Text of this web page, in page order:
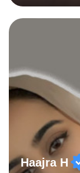
techniques
planning and
methods to
critical
cater in KS1,
Haajra H